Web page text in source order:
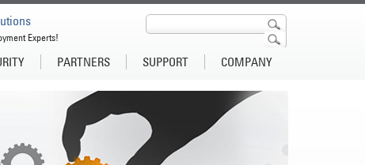
PARTNERS SUPPORT COMPANY
Experts!